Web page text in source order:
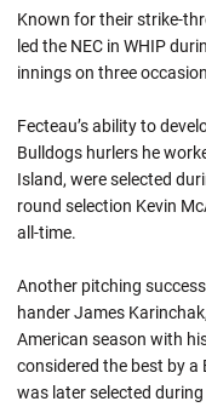
Known for their strike-
led the NEC in WHIP
innings on three
Fecteau’s ability to
Bulldogs hurlers he
Island, were selected
round selection Kevin
all-time.
Another pitching
hander James
American season with
considered the best by
was later selected